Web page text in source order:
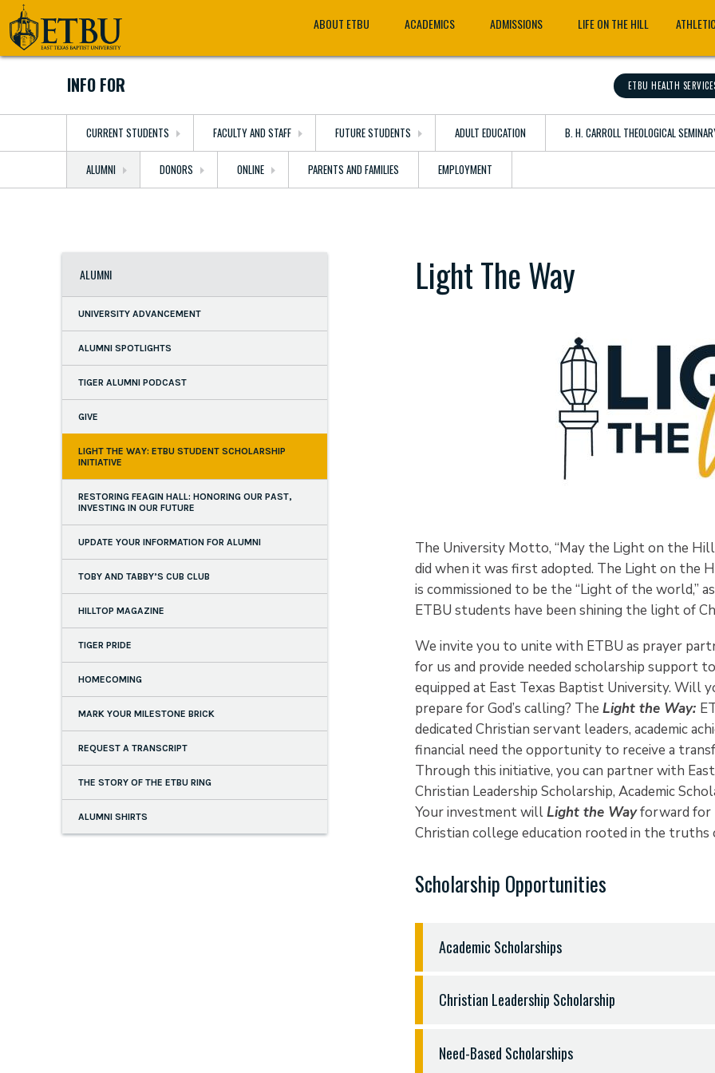
Skip
to
main
Tertiary
Navigation
Main
navigation
ABOUT ETBU ACADEMICS ADMISSIONS LIFE ON THE HILL
ETBU HEALTH
INFO FOR
CURRENT STUDENTS FACULTY AND STAFF FUTURE STUDENTS ADULT EDUCATION B. H. CARROLL THEOLOGICAL
ALUMNI DONORS ONLINE PARENTS AND FAMILIES EMPLOYMENT
ALUMNI
UNIVERSITY ADVANCEMENT
ALUMNI SPOTLIGHTS
TIGER ALUMNI PODCAST
GIVE
LIGHT THE WAY: ETBU STUDENT SCHOLARSHIP
INITIATIVE
RESTORING FEAGIN HALL: HONORING OUR PAST,
INVESTING IN OUR FUTURE
UPDATE YOUR INFORMATION FOR ALUMNI
TOBY AND TABBY’S CUB CLUB
HILLTOP MAGAZINE
TIGER PRIDE
HOMECOMING
MARK YOUR MILESTONE BRICK
REQUEST A TRANSCRIPT
THE STORY OF THE ETBU RING
ALUMNI SHIRTS
Light The Way
The University Motto, “May the Light on the
did when it was first adopted. The Light on the
is commissioned to be the “Light of the world,”
ETBU students have been shining the light of
We invite you to unite with ETBU as prayer
for us and provide needed scholarship support
equipped at East Texas Baptist University. Will
prepare for God’s calling? The Light the Way:
dedicated Christian servant leaders, academic
financial need the opportunity to receive a
Through this initiative, you can partner with
Christian Leadership Scholarship, Academic
Your investment willLight the Wayforward for
Christian college education rooted in the truths
Scholarship Opportunities
Academic Scholarships
In order to recruit and attract Christian student
ETBU offers merit-based scholarships to
in the classroom and the potential for
established a record of academic achievement
Academic Scholarships reward students for
Christian Leadership Scholarship
In the classroom, on the athletic field, in
ETBU faculty and staff endeavor to shape
Need-Based Scholarships